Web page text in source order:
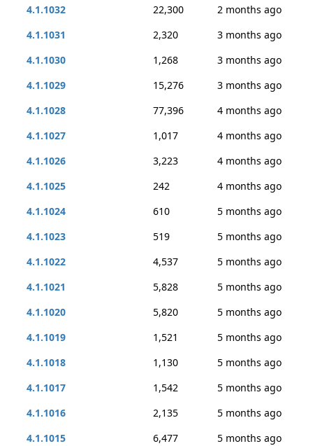
4.1.1032
22,300
2 months ago
4.1.1031
2,320
3 months ago
4.1.1030
1,268
3 months ago
4.1.1029
15,276
3 months ago
4.1.1028
77,396
4 months ago
4.1.1027
1,017
4 months ago
4.1.1026
3,223
4 months ago
4.1.1025
242
4 months ago
4.1.1024
610
5 months ago
4.1.1023
519
5 months ago
4.1.1022
4,537
5 months ago
4.1.1021
5,828
5 months ago
4.1.1020
5,820
5 months ago
4.1.1019
1,521
5 months ago
4.1.1018
1,130
5 months ago
4.1.1017
1,542
5 months ago
4.1.1016
2,135
5 months ago
4.1.1015
6,477
5 months ago